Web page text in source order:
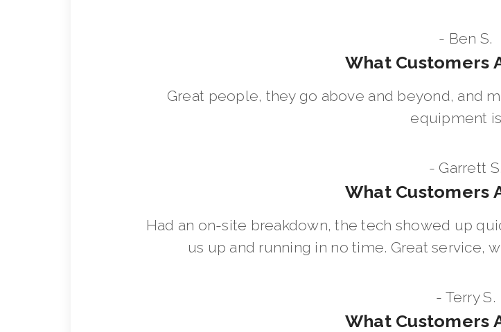
- Ben S.
What Customers
Great people, they go above and beyond, and
equipment
- Garrett S.
What Customers
Had an on-site breakdown, the tech showed up
us up and running in no time. Great service,
- Terry S.
What Customers